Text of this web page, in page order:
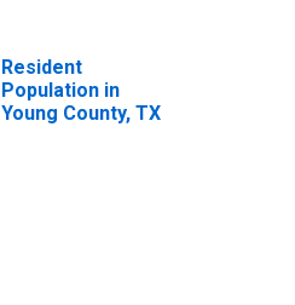
Resident
Population in
Young County, TX